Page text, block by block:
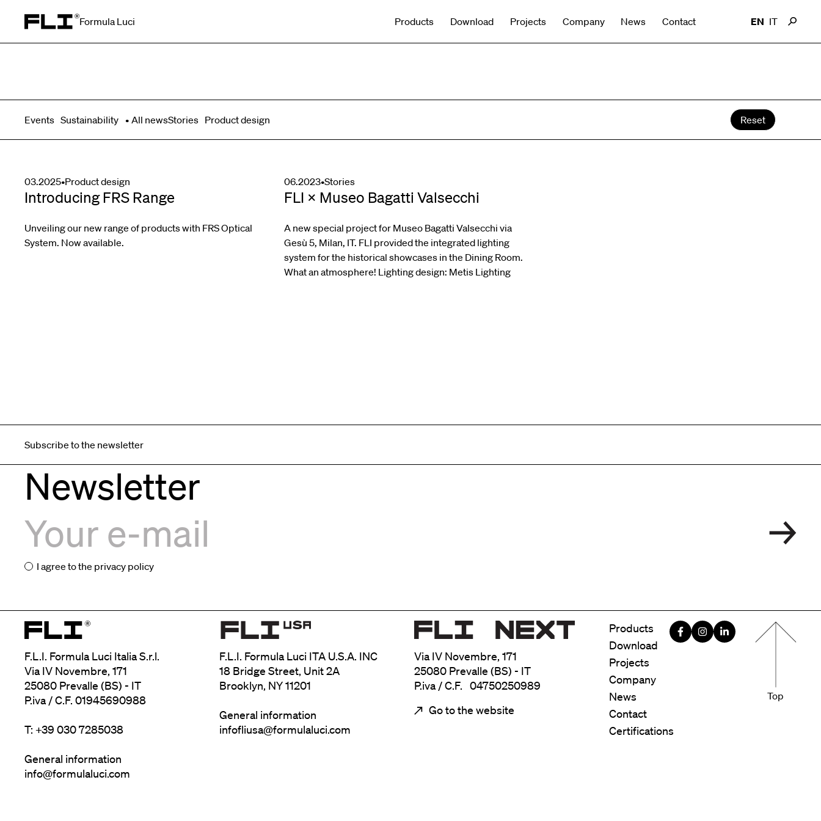
Formula Luci Products Download Projects Company News Contact EN IT
Events Sustainability All newsStories Product design Reset
03.2025•Product design
Introducing FRS Range
Unveiling our new range of products with FRS Optical
System. Now available.
06.2023•Stories
FLI × Museo Bagatti Valsecchi
A new special project for Museo Bagatti Valsecchi via
Gesù 5, Milan, IT. FLI provided the integrated lighting
system for the historical showcases in the Dining Room.
What an atmosphere! Lighting design: Metis Lighting
Subscribe to the newsletter
Newsletter
I agree to the privacy policy
F.L.I. Formula Luci Italia S.r.l.
Via IV Novembre, 171
25080 Prevalle (BS) - IT
P.iva / C.F. 01945690988
T: +39 030 7285038
General information
info@formulaluci.com
F.L.I. Formula Luci ITA U.S.A. INC
18 Bridge Street, Unit 2A
Brooklyn, NY 11201
General information
infofliusa@formulaluci.com
Via IV Novembre, 171
25080 Prevalle (BS) - IT
P.iva / C.F. 04750250989
Go to the website
Menu
Products
Download
Projects
Company
News
Contact
Certifications
Top